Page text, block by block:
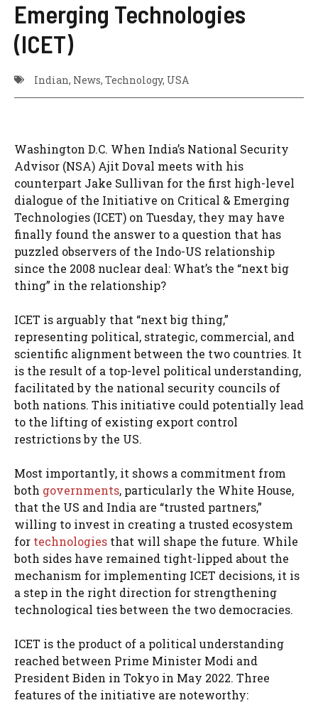
Emerging Technologies
(ICET)
Indian, News, Technology, USA
Washington D.C. When India’s National Security
Advisor (NSA) Ajit Doval meets with his
counterpart Jake Sullivan for the first high-level
dialogue of the Initiative on Critical & Emerging
Technologies (ICET) on Tuesday, they may have
finally found the answer to a question that has
puzzled observers of the Indo-US relationship
since the 2008 nuclear deal: What’s the “next big
thing” in the relationship?
ICET is arguably that “next big thing,”
representing political, strategic, commercial, and
scientific alignment between the two countries. It
is the result of a top-level political understanding,
facilitated by the national security councils of
both nations. This initiative could potentially lead
to the lifting of existing export control
restrictions by the US.
Most importantly, it shows a commitment from
both governments, particularly the White House,
that the US and India are “trusted partners,”
willing to invest in creating a trusted ecosystem
for technologies that will shape the future. While
both sides have remained tight-lipped about the
mechanism for implementing ICET decisions, it is
a step in the right direction for strengthening
technological ties between the two democracies.
ICET is the product of a political understanding
reached between Prime Minister Modi and
President Biden in Tokyo in May 2022. Three
features of the initiative are noteworthy: